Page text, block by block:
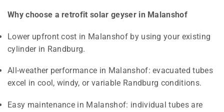
Why choose a retrofit solar geyser in Malanshof
Lower upfront cost in Malanshof by using your existing
cylinder in Randburg.
All-weather performance in Malanshof: evacuated tubes
excel in cool, windy, or variable Randburg conditions.
Easy maintenance in Malanshof: individual tubes are